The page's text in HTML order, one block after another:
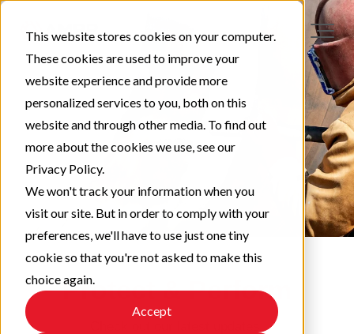
This website stores cookies on your computer.
These cookies are used to improve your
website experience and provide more
personalized services to you, both on this
website and through other media. To find out
more about the cookies we use, see our
Privacy Policy.
We won't track your information when you
visit our site. But in order to comply with your
preferences, we'll have to use just one tiny
cookie so that you're not asked to make this
choice again.
Accept
Protect & Perform